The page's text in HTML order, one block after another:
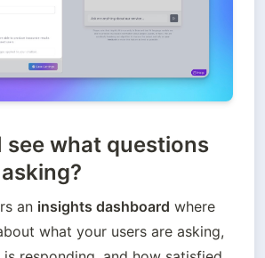
see what questions
an insights dashboard where
what your users are asking,